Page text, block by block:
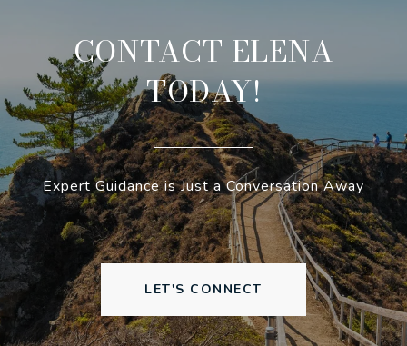
CONTACT ELENA
TODAY!
Expert Guidance is Just a Conversation Away
LET'S CONNECT